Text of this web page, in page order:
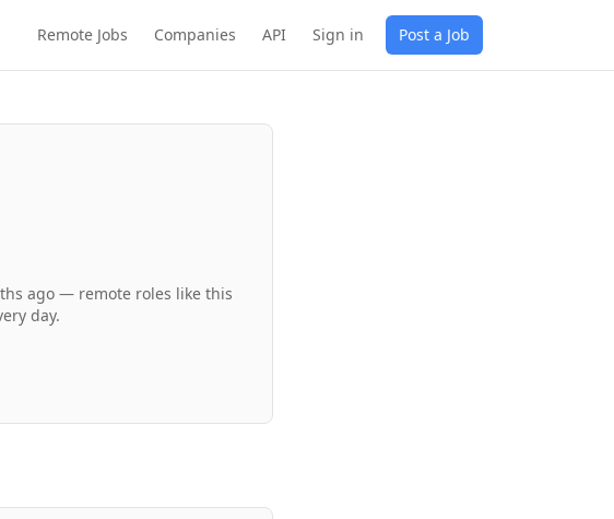
Remote Jobs Companies API Sign in Post a Job
ago — remote roles like this
day.